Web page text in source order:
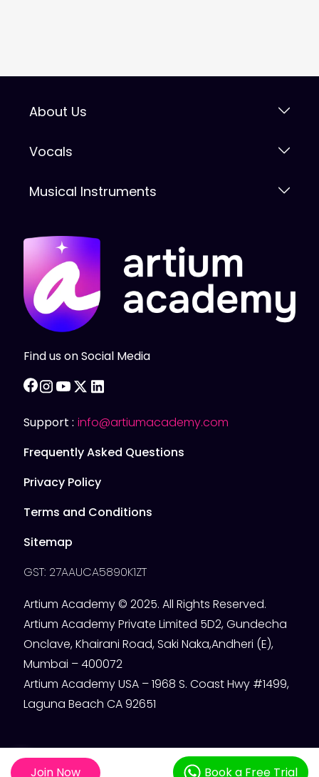
About Us
Vocals
Musical Instruments
Find us on Social Media
facebook
instagram
youtube
twitter
Support : info@artiumacademy.com
Frequently Asked Questions
Privacy Policy
Terms and Conditions
Sitemap
GST: 27AAUCA5890K1ZT
Artium Academy © 2025. All Rights Reserved.
Artium Academy Private Limited 5D2, Gundecha
Onclave, Khairani Road, Saki Naka,Andheri (E),
Mumbai – 400072
Artium Academy USA – 1968 S. Coast Hwy #1499,
Laguna Beach CA 92651
Join Now Book a Free Trial